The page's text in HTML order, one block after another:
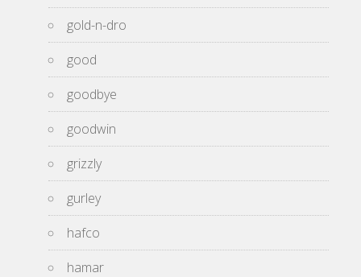
gold-n-dro
good
goodbye
goodwin
grizzly
gurley
hafco
hamar